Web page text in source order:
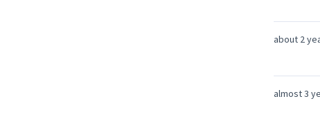
about 2
almost 3